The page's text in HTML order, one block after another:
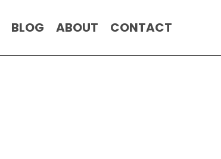
BLOG ABOUT CONTACT